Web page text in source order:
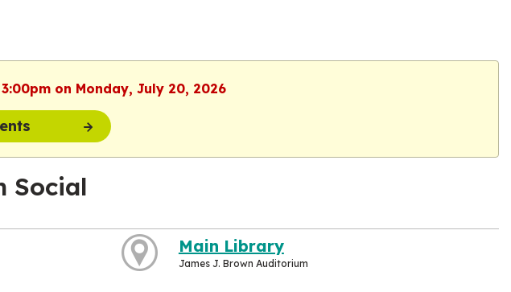
on Monday, July 20, 2026
Social
Main Library
James J. Brown Auditorium